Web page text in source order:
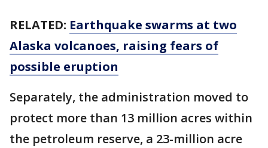
RELATED: Earthquake swarms at two
Alaska volcanoes, raising fears of
possible eruption
Separately, the administration moved to
protect more than 13 million acres within
the petroleum reserve, a 23-million acre